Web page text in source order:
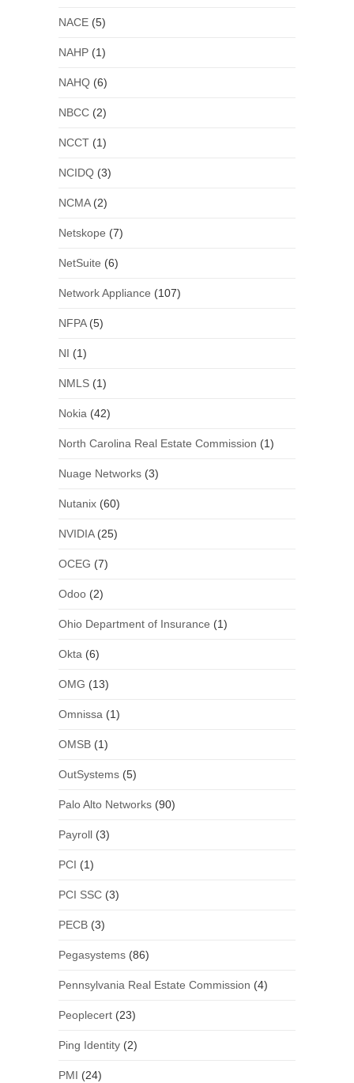
NACE(5)
NAHP(1)
NAHQ(6)
NBCC(2)
NCCT(1)
NCIDQ(3)
NCMA(2)
Netskope (7)
NetSuite (6)
Network Appliance (107)
NFPA(5)
NI (1)
NMLS(1)
Nokia (42)
North Carolina Real Estate Commission (1)
Nuage Networks(3)
Nutanix(60)
NVIDIA(25)
OCEG (7)
Odoo(2)
Ohio Department of Insurance (1)
Okta (6)
OMG (13)
Omnissa (1)
OMSB(1)
OutSystems(5)
Palo Alto Networks(90)
Payroll(3)
PCI (1)
PCI SSC(3)
PECB(3)
Pegasystems(86)
Pennsylvania Real Estate Commission (4)
Peoplecert(23)
Ping Identity(2)
PMI (24)